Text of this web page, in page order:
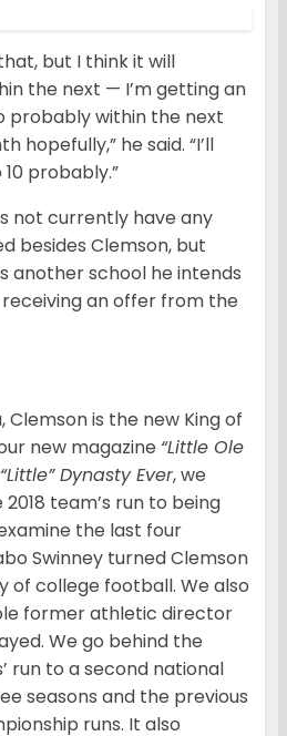
but I think it will
the next — I’m getting an
probably within the next
hopefully,” he said. “I’ll
probably.”
not currently have any
besides Clemson, but
another school he intends
an offer from the
Clemson is the new King of
new magazine “Little Ole
Dynasty Ever, we
team’s run to being
the last four
Swinney turned Clemson
of college football. We also
former athletic director
We go behind the
run to a second national
seasons and the previous
runs. It also